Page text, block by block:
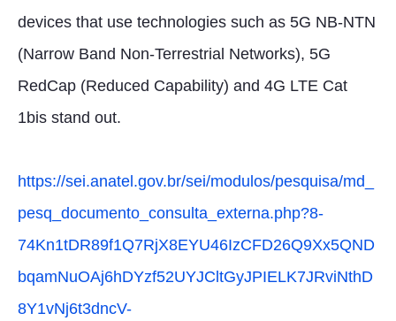
devices that use technologies such as 5G NB-NTN
(Narrow Band Non-Terrestrial Networks), 5G
RedCap (Reduced Capability) and 4G LTE Cat
1bis stand out.
https://sei.anatel.gov.br/sei/modulos/pesquisa/md_
pesq_documento_consulta_externa.php?8-
74Kn1tDR89f1Q7RjX8EYU46IzCFD26Q9Xx5QND
bqamNuOAj6hDYzf52UYJCltGyJPIELK7JRviNthD
8Y1vNj6t3dncV-